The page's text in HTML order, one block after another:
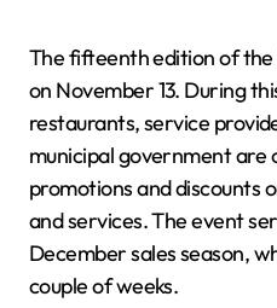
The fifteenth edition of the
on November 13. During
restaurants, service
municipal government are
promotions and discounts
and services. The event
December sales season,
couple of weeks.